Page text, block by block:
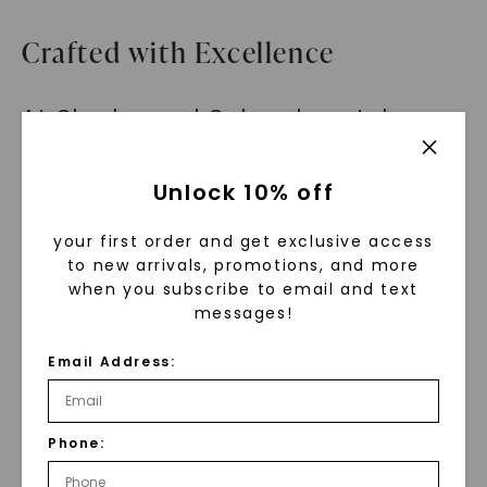
Crafted with Excellence
At Charles and Colvard, we take
pride in our commitment to quality
craftsmanship. The Emerald Twist
perfection, ensuring that every
detail is flawless. From the
mesmerizing emerald step-cut
with petite accent gems, every
element of this ring is designed to
celebrate uniqueness and
individuality.
Unlock 10% off
your first order and get exclusive access
to new arrivals, promotions, and more
when you subscribe to email and text
messages!
Email Address:
Phone: